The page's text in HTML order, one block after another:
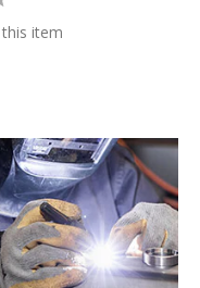
item